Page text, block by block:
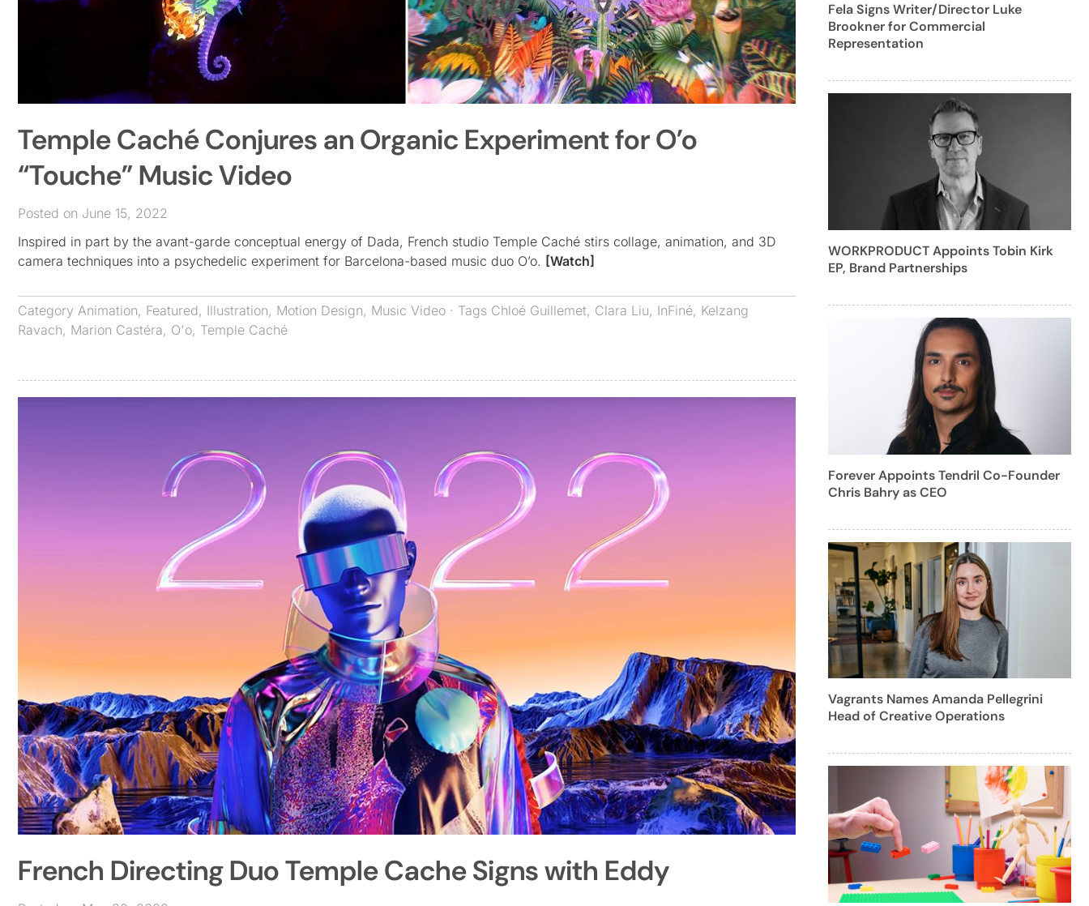
Temple Caché Conjures an Organic Experiment for O’o
“Touche” Music Video
Posted on June 15, 2022
Inspired in part by the avant-garde conceptual energy of Dada, French studio Temple Caché stirs collage, animation, and 3D
camera techniques into a psychedelic experiment for Barcelona-based music duo O’o. [Watch]
Category Animation, Featured, Illustration, Motion Design, Music Video · Tags Chloé Guillemet, Clara Liu, InFiné, Kelzang
Ravach, Marion Castéra, O'o, Temple Caché
French Directing Duo Temple Cache Signs with Eddy
Fela Signs Writer/Director Luke
Brookner for Commercial
Representation
WORKPRODUCT Appoints Tobin Kirk
EP, Brand Partnerships
Forever Appoints Tendril Co-Founder
Chris Bahry as CEO
Vagrants Names Amanda Pellegrini
Head of Creative Operations